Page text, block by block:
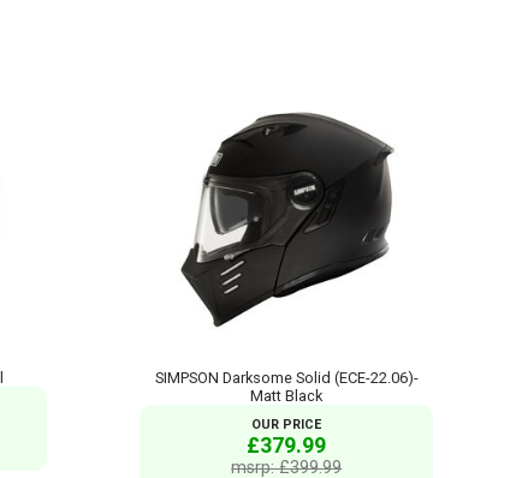
SIMPSON Darksome Solid (ECE-22.06)-
Matt Black
OUR PRICE
£379.99
msrp: £399.99